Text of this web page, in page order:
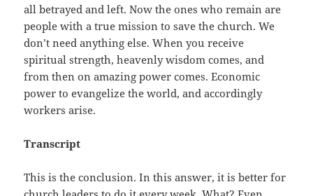
all betrayed and left. Now the ones who remain are
people with a true mission to save the church. We
don’t need anything else. When you receive
spiritual strength, heavenly wisdom comes, and
from then on amazing power comes. Economic
power to evangelize the world, and accordingly
workers arise.
Transcript
This is the conclusion. In this answer, it is better for